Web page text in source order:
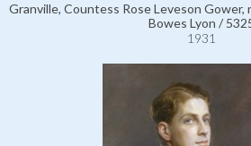
Granville, Countess Rose Leveson Gower,
Bowes Lyon /
1931